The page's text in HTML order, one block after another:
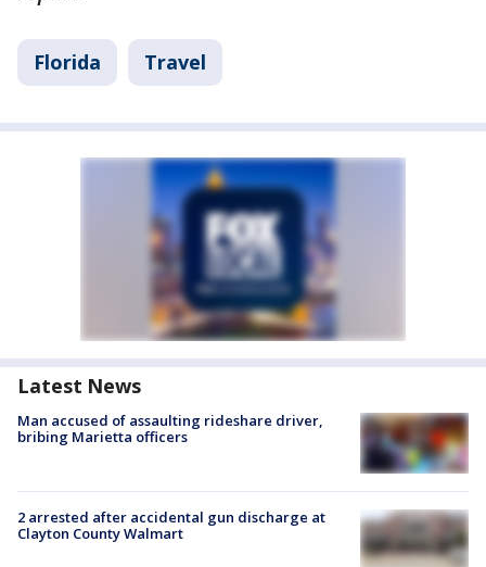
Florida Travel
Latest News
Man accused of assaulting rideshare driver,
bribing Marietta officers
2 arrested after accidental gun discharge at
Clayton County Walmart